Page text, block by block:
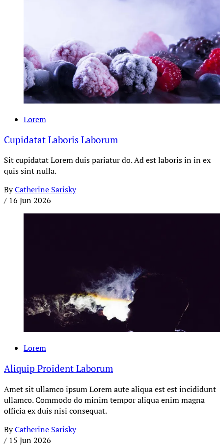
Lorem
Cupidatat Laboris Laborum
Sit cupidatat Lorem duis pariatur do. Ad est laboris in in ex
quis sint nulla.
ByCatherine Sarisky
/ 16 Jun 2026
Lorem
Aliquip Proident Laborum
Amet sit ullamco ipsum Lorem aute aliqua est est incididunt
ullamco. Commodo do minim tempor aliqua enim magna
officia ex duis nisi consequat.
ByCatherine Sarisky
/ 15 Jun 2026